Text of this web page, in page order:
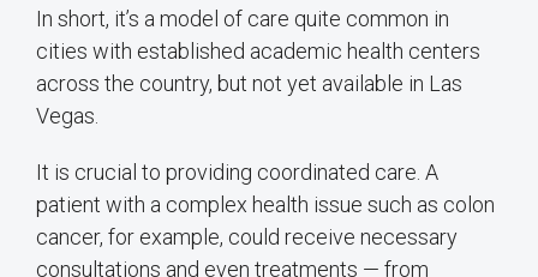
In short, it’s a model of care quite common in
cities with established academic health centers
across the country, but not yet available in Las
Vegas.
It is crucial to providing coordinated care. A
patient with a complex health issue such as colon
cancer, for example, could receive necessary
consultations and even treatments — from